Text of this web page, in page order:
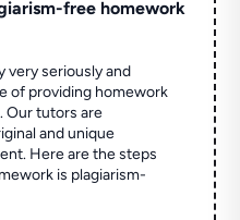
free homework
very seriously and
of providing homework
Our tutors are
and unique
Here are the steps
is plagiarism-